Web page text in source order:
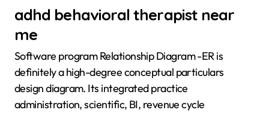
adhd behavioral therapist near
me
Software program Relationship Diagram -ER is
definitely a high-degree conceptual particulars
design diagram. Its integrated practice
administration, scientific, BI, revenue cycle